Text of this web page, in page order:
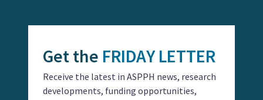
Get the FRIDAY LETTER
Receive the latest in ASPPH news, research
developments, funding opportunities,